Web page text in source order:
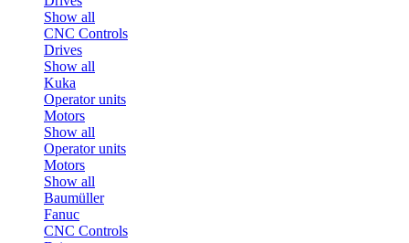
Show all
CNC Controls
Drives
Show all
Kuka
Operator units
Motors
Show all
Operator units
Motors
Show all
Baumüller
Fanuc
CNC Controls